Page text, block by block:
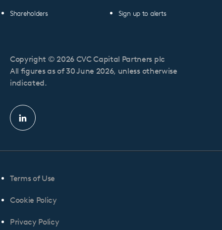
Shareholders Sign up to alerts
Linkedin
profile
Copyright © 2026 CVC Capital Partners plc
All figures as of 30 June 2026, unless otherwise
indicated.
Terms of Use
Cookie Policy
Privacy Policy